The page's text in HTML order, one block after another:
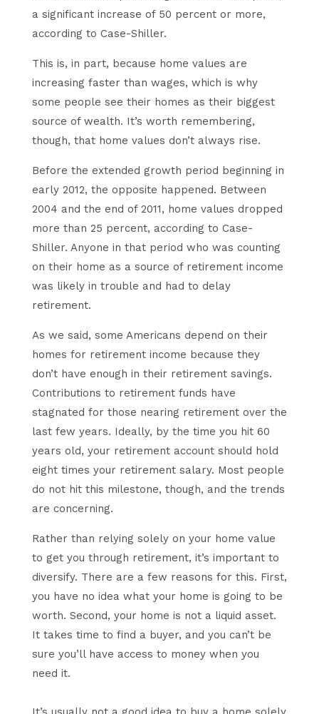
a significant increase of 50 percent or more,
according to Case-Shiller.
This is, in part, because home values are
increasing faster than wages, which is why
some people see their homes as their biggest
source of wealth. It’s worth remembering,
though, that home values don’t always rise.
Before the extended growth period beginning in
early 2012, the opposite happened. Between
2004 and the end of 2011, home values dropped
more than 25 percent, according to Case-
Shiller. Anyone in that period who was counting
on their home as a source of retirement income
was likely in trouble and had to delay
retirement.
As we said, some Americans depend on their
homes for retirement income because they
don’t have enough in their retirement savings.
Contributions to retirement funds have
stagnated for those nearing retirement over the
last few years. Ideally, by the time you hit 60
years old, your retirement account should hold
eight times your retirement salary. Most people
do not hit this milestone, though, and the trends
are concerning.
Rather than relying solely on your home value
to get you through retirement, it’s important to
diversify. There are a few reasons for this. First,
you have no idea what your home is going to be
worth. Second, your home is not a liquid asset.
It takes time to find a buyer, and you can’t be
sure you’ll have access to money when you
need it.